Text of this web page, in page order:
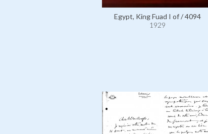
Egypt, King Fuad I of / 4094
1929